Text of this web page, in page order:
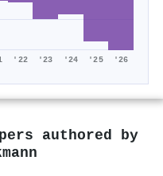
'22 '23 '24 '25 '26
authored by